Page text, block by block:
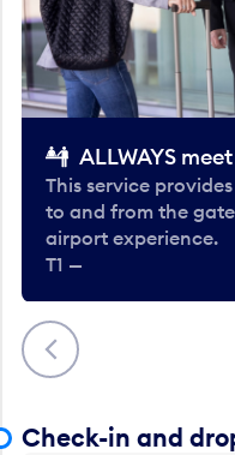
Previous
ALLWAYS
This service
to and from the
airport experience.
T1 —
Check-in and